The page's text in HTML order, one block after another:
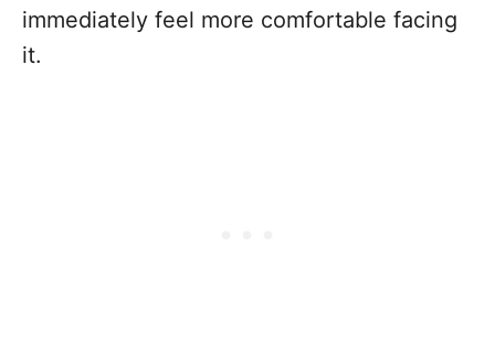
immediately feel more comfortable facing
it.